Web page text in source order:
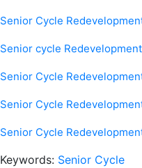
Senior Cycle
Senior cycle
Senior Cycle
Senior Cycle
Senior Cycle
Keywords: Senior Cycle